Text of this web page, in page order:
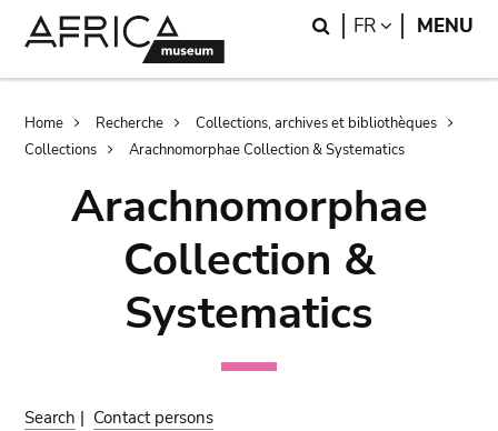
Search
FR LANGUAGE
MENU
Breadcrumb
Home Recherche
Collections, archives et bibliothèques
Collections
Arachnomorphae Collection & Systematics
Arachnomorphae
Collection &
Systematics
Search | Contact persons